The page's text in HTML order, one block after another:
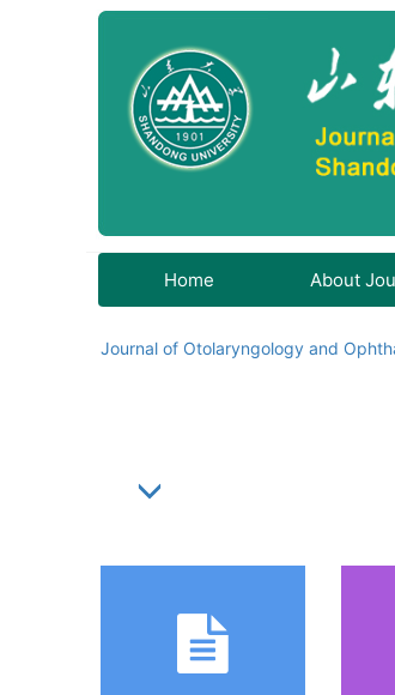
Home About
Journal of Otolaryngology and